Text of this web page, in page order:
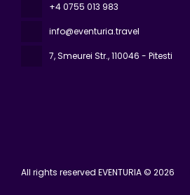
+4 0755 013 983
info@eventuria.travel
7, Smeurei Str., 110046 - Pitesti
All rights reserved EVENTURIA © 2026